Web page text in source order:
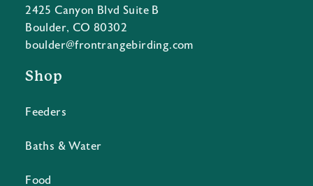
2425 Canyon Blvd Suite B
Boulder, CO 80302
boulder@frontrangebirding.com
Shop
Feeders
Baths & Water
Food